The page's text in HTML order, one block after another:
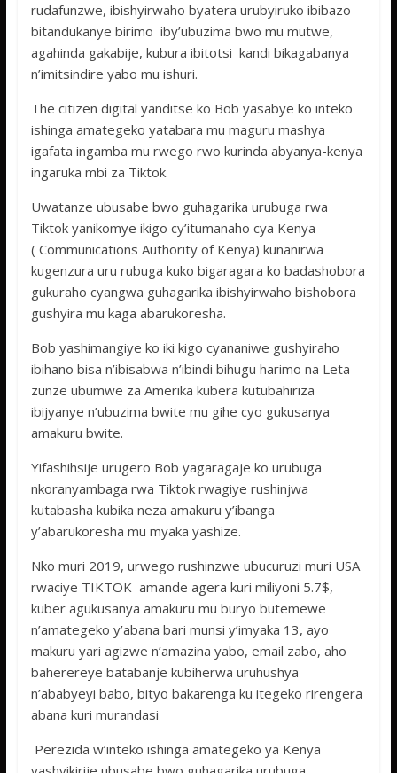
rudafunzwe, ibishyirwaho byatera urubyiruko ibibazo
bitandukanye birimo iby’ubuzima bwo mu mutwe,
agahinda gakabije, kubura ibitotsi kandi bikagabanya
n’imitsindire yabo mu ishuri.
The citizen digital yanditse ko Bob yasabye ko inteko
ishinga amategeko yatabara mu maguru mashya
igafata ingamba mu rwego rwo kurinda abyanya-kenya
ingaruka mbi za Tiktok.
Uwatanze ubusabe bwo guhagarika urubuga rwa
Tiktok yanikomye ikigo cy’itumanaho cya Kenya
( Communications Authority of Kenya) kunanirwa
kugenzura uru rubuga kuko bigaragara ko badashobora
gukuraho cyangwa guhagarika ibishyirwaho bishobora
gushyira mu kaga abarukoresha.
Bob yashimangiye ko iki kigo cyananiwe gushyiraho
ibihano bisa n’ibisabwa n’ibindi bihugu harimo na Leta
zunze ubumwe za Amerika kubera kutubahiriza
ibijyanye n’ubuzima bwite mu gihe cyo gukusanya
amakuru bwite.
Yifashihsije urugero Bob yagaragaje ko urubuga
nkoranyambaga rwa Tiktok rwagiye rushinjwa
kutabasha kubika neza amakuru y’ibanga
y’abarukoresha mu myaka yashize.
Nko muri 2019, urwego rushinzwe ubucuruzi muri USA
rwaciye TIKTOK amande agera kuri miliyoni 5.7$,
kuber agukusanya amakuru mu buryo butemewe
n’amategeko y’abana bari munsi y’imyaka 13, ayo
makuru yari agizwe n’amazina yabo, email zabo, aho
baherereye batabanje kubiherwa uruhushya
n’ababyeyi babo, bityo bakarenga ku itegeko rirengera
abana kuri murandasi
Perezida w’inteko ishinga amategeko ya Kenya